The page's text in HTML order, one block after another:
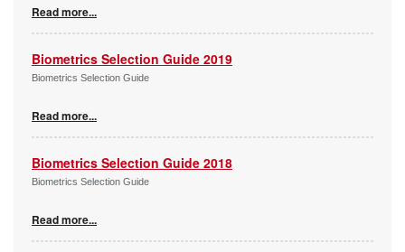
Read more...
Biometrics Selection Guide 2019
Biometrics Selection Guide
Read more...
Biometrics Selection Guide 2018
Biometrics Selection Guide
Read more...